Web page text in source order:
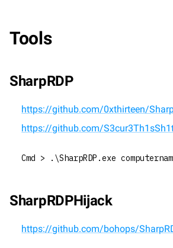
Tools
SharpRDP
https://github.com/0xthirteen/
https://github.com/
Cmd > .\SharpRDP.exe
SharpRDPHijack
https://github.com/bohops/